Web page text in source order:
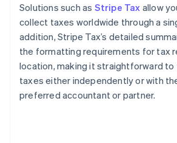
Solutions such as Stripe Tax allow
collect taxes worldwide through a
addition, Stripe Tax’s detailed
the formatting requirements for tax
location, making it straightforward to
taxes either independently or with
preferred accountant or partner.